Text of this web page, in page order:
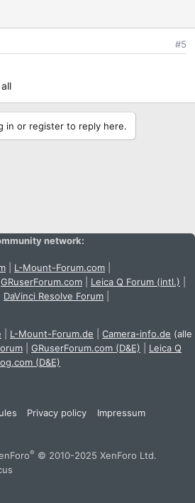
#5
in or register to reply here.
network:
L-Mount-Forum.com
GRuserForum.com Leica Q Forum (intl.)
DaVinci Resolve Forum
L-Mount-Forum.de Camera-info.de (alle
GRuserForum.com (D&E)
Leica Q
(D&E)
Privacy policy
Impressum
® © 2010-2025 XenForo Ltd.